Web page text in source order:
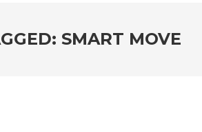
SMART MOVE